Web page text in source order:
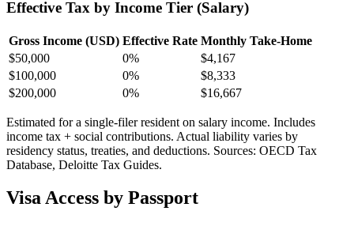
Effective Tax by Income Tier (Salary)
Gross Income (USD) Effective Rate Monthly Take-Home
$50,000 0%
$4,167
$100,000 0%
$8,333
$200,000 0% $16,667
Estimated for a single-filer resident on salary income. Includes
income tax + social contributions. Actual liability varies by
residency status, treaties, and deductions. Sources: OECD Tax
Database, Deloitte Tax Guides.
Visa Access by Passport